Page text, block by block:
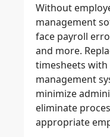
Without
management
face payroll
and more.
timesheets
management
minimize
eliminate
appropriate